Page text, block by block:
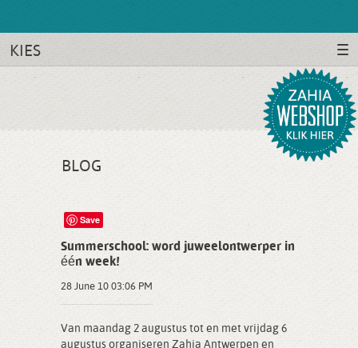
KIES
BLOG
Save
Summerschool: word juweelontwerper in
één week!
28 June 10 03:06 PM
Van maandag 2 augustus tot en met vrijdag 6
augustus organiseren Zahia Antwerpen en